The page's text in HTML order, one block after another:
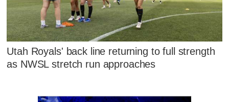
Utah Royals' back line returning to full strength
as NWSL stretch run approaches